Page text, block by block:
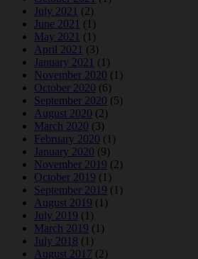
July 2021 (2)
June 2021 (1)
May 2021 (1)
April 2021 (3)
January 2021 (1)
November 2020 (1)
October 2020 (6)
September 2020 (5)
August 2020 (2)
March 2020 (3)
February 2020 (1)
January 2020 (9)
November 2019 (2)
October 2019 (1)
September 2019 (1)
August 2019 (1)
July 2019 (1)
March 2019 (1)
July 2018 (1)
August 2017 (2)